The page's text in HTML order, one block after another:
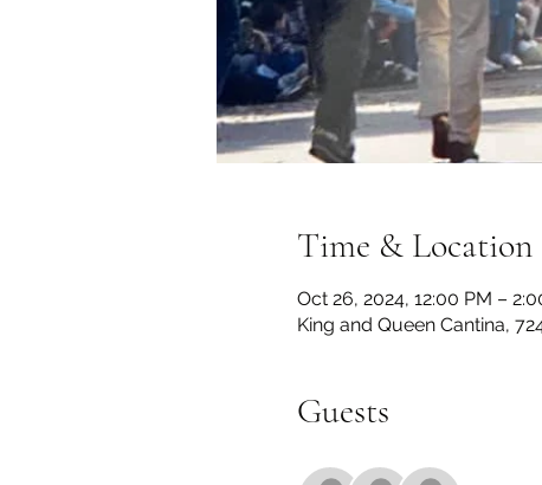
Time & Location
Oct 26, 2024, 12:00 PM –
King and Queen Cantina,
Guests